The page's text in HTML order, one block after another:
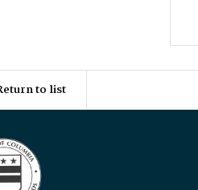
to list